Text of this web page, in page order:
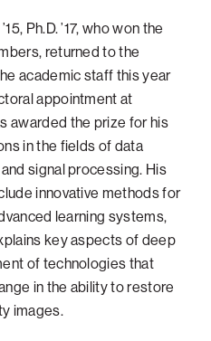
Ph.D. ’17, who won the
returned to the
academic staff this year
appointment at
awarded the prize for his
in the fields of data
signal processing. His
innovative methods for
learning systems,
key aspects of deep
of technologies that
in the ability to restore
images.